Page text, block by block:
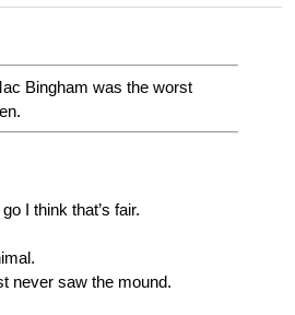
Bingham was the worst
I think that’s fair.
never saw the mound.